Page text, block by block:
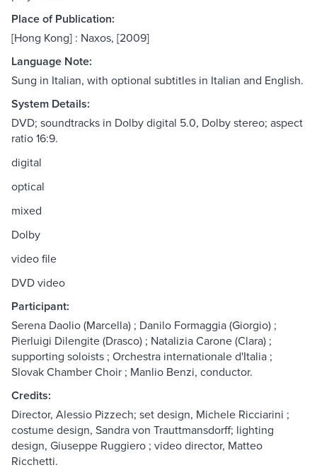
Place of Publication:
[Hong Kong] : Naxos, [2009]
Language Note:
Sung in Italian, with optional subtitles in Italian and English.
System Details:
DVD; soundtracks in Dolby digital 5.0, Dolby stereo; aspect
ratio 16:9.
digital
optical
mixed
Dolby
video file
DVD video
Participant:
Serena Daolio (Marcella) ; Danilo Formaggia (Giorgio) ;
Pierluigi Dilengite (Drasco) ; Natalizia Carone (Clara) ;
supporting soloists ; Orchestra internationale d'Italia ;
Slovak Chamber Choir ; Manlio Benzi, conductor.
Credits:
Director, Alessio Pizzech; set design, Michele Ricciarini ;
costume design, Sandra von Trauttmansdorff; lighting
design, Giuseppe Ruggiero ; video director, Matteo
Ricchetti.